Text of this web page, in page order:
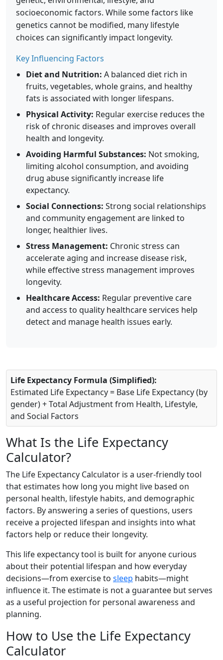
socioeconomic factors. While some factors like
genetics cannot be modified, many lifestyle
choices can significantly impact longevity.
Key Influencing Factors
Diet and Nutrition: A balanced diet rich in
fruits, vegetables, whole grains, and healthy
fats is associated with longer lifespans.
Physical Activity: Regular exercise reduces the
risk of chronic diseases and improves overall
health and longevity.
Avoiding Harmful Substances: Not smoking,
limiting alcohol consumption, and avoiding
drug abuse significantly increase life
expectancy.
Social Connections: Strong social relationships
and community engagement are linked to
longer, healthier lives.
Stress Management: Chronic stress can
accelerate aging and increase disease risk,
while effective stress management improves
longevity.
Healthcare Access: Regular preventive care
and access to quality healthcare services help
detect and manage health issues early.
Life Expectancy Formula (Simplified):
Estimated Life Expectancy = Base Life Expectancy (by
gender) + Total Adjustment from Health, Lifestyle,
and Social Factors
What Is the Life Expectancy
Calculator?
The Life Expectancy Calculator is a user-friendly tool
that estimates how long you might live based on
personal health, lifestyle habits, and demographic
factors. By answering a series of questions, users
receive a projected lifespan and insights into what
factors help or reduce their longevity.
This life expectancy tool is built for anyone curious
about their potential lifespan and how everyday
decisions—from exercise to sleep habits—might
influence it. The estimate is not a guarantee but serves
as a useful projection for personal awareness and
planning.
How to Use the Life Expectancy
Calculator